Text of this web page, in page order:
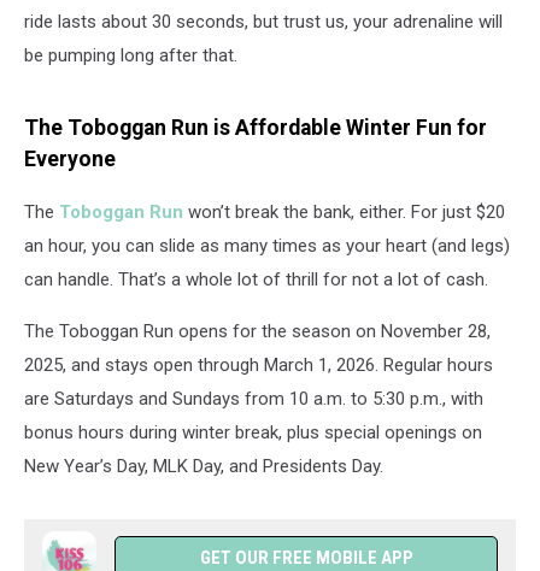
ride lasts about 30 seconds, but trust us, your adrenaline will
be pumping long after that.
The Toboggan Run is Affordable Winter Fun for
Everyone
The Toboggan Run won’t break the bank, either. For just $20
an hour, you can slide as many times as your heart (and legs)
can handle. That’s a whole lot of thrill for not a lot of cash.
The Toboggan Run opens for the season on November 28,
2025, and stays open through March 1, 2026. Regular hours
are Saturdays and Sundays from 10 a.m. to 5:30 p.m., with
bonus hours during winter break, plus special openings on
New Year’s Day, MLK Day, and Presidents Day.
GET OUR FREE MOBILE APP